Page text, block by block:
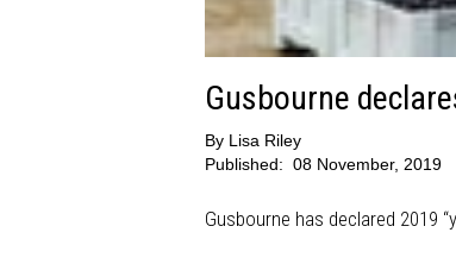
Gusbourne
By Lisa Riley
Published: 08 November, 2019
Gusbourne has declared 2019